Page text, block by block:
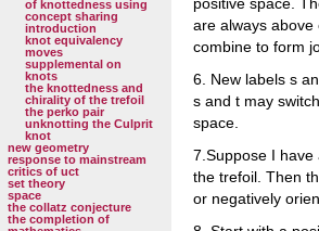
of knottedness using
concept sharing
introduction
knot equivalency
moves
supplemental on
knots
the knottedness and
chirality of the trefoil
the perko pair
unknotting the Culprit
knot
new geometry
response to mainstream
critics of uct
set theory
space
the collatz conjecture
the completion of
are always
combine to form
6. New labels s
s and t may
space.
7.Suppose I
the trefoil. Then
or negatively